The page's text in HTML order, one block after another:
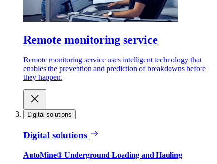
Remote monitoring service
Remote monitoring service uses intelligent technology that
enables the prevention and prediction of breakdowns before
they happen.
Digital solutions
Digital solutions
AutoMine® Underground Loading and Hauling